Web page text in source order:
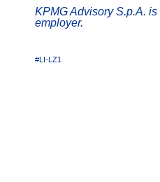
KPMG Advisory S.p.A.
employer.
#LI-LZ1